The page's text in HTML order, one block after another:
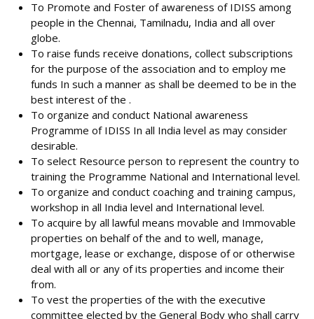
To Promote and Foster of awareness of IDISS among
people in the Chennai, Tamilnadu, India and all over
globe.
To raise funds receive donations, collect subscriptions
for the purpose of the association and to employ me
funds In such a manner as shall be deemed to be in the
best interest of the .
To organize and conduct National awareness
Programme of IDISS In all India level as may consider
desirable.
To select Resource person to represent the country to
training the Programme National and International level.
To organize and conduct coaching and training campus,
workshop in all India level and International level.
To acquire by all lawful means movable and Immovable
properties on behalf of the and to well, manage,
mortgage, lease or exchange, dispose of or otherwise
deal with all or any of its properties and income their
from.
To vest the properties of the with the executive
committee elected by the General Body who shall carry